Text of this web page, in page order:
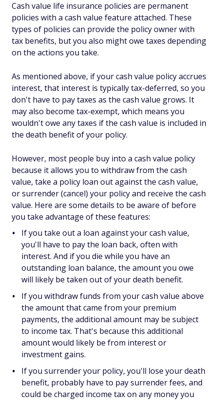
Cash value life insurance policies are permanent
policies with a cash value feature attached. These
types of policies can provide the policy owner with
tax benefits, but you also might owe taxes depending
on the actions you take.
As mentioned above, if your cash value policy accrues
interest, that interest is typically tax-deferred, so you
don't have to pay taxes as the cash value grows. It
may also become tax-exempt, which means you
wouldn't owe any taxes if the cash value is included in
the death benefit of your policy.
However, most people buy into a cash value policy
because it allows you to withdraw from the cash
value, take a policy loan out against the cash value,
or surrender (cancel) your policy and receive the cash
value. Here are some details to be aware of before
you take advantage of these features:
If you take out a loan against your cash value,
you'll have to pay the loan back, often with
interest. And if you die while you have an
outstanding loan balance, the amount you owe
will likely be taken out of your death benefit.
If you withdraw funds from your cash value above
the amount that came from your premium
payments, the additional amount may be subject
to income tax. That's because this additional
amount would likely be from interest or
investment gains.
If you surrender your policy, you'll lose your death
benefit, probably have to pay surrender fees, and
could be charged income tax on any money you